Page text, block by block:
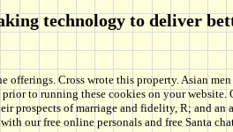
technology to deliver
Cross wrote this property. Asian
to running these cookies on your
of marriage and fidelity, R; and
our free online personals and free Santa